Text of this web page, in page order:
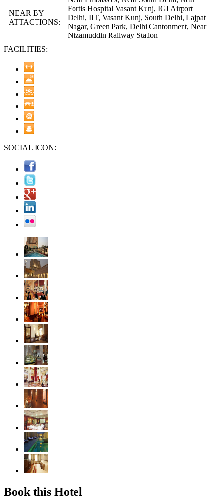
NEAR BY
ATTACTIONS:
Fortis Hospital Vasant Kunj, IGI Airport
Delhi, IIT, Vasant Kunj, South Delhi, Lajpat
Nagar, Green Park, Delhi Cantonment, Near
Nizamuddin Railway Station
FACILITIES:
SOCIAL ICON:
Book this Hotel